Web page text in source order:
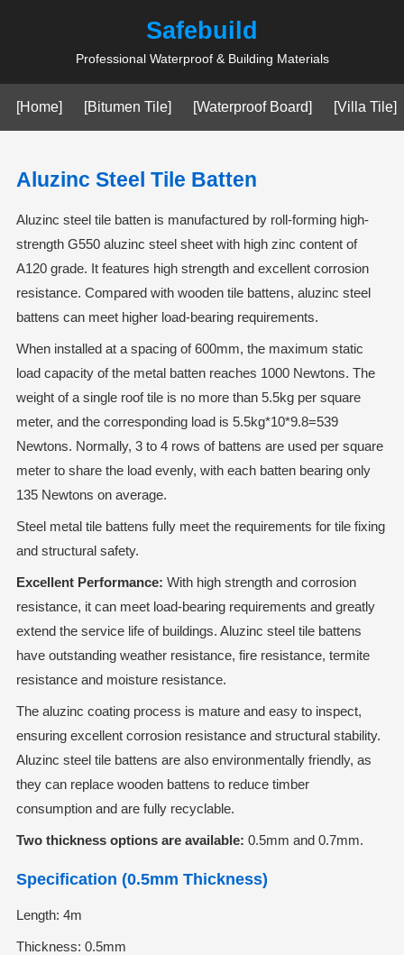
Safebuild
Professional Waterproof & Building Materials
[Home] [Bitumen Tile] [Waterproof Board] [Villa Tile]
Aluzinc Steel Tile Batten
Aluzinc steel tile batten is manufactured by roll-forming high-
strength G550 aluzinc steel sheet with high zinc content of
A120 grade. It features high strength and excellent corrosion
resistance. Compared with wooden tile battens, aluzinc steel
battens can meet higher load-bearing requirements.
When installed at a spacing of 600mm, the maximum static
load capacity of the metal batten reaches 1000 Newtons. The
weight of a single roof tile is no more than 5.5kg per square
meter, and the corresponding load is 5.5kg*10*9.8=539
Newtons. Normally, 3 to 4 rows of battens are used per square
meter to share the load evenly, with each batten bearing only
135 Newtons on average.
Steel metal tile battens fully meet the requirements for tile fixing
and structural safety.
Excellent Performance: With high strength and corrosion
resistance, it can meet load-bearing requirements and greatly
extend the service life of buildings. Aluzinc steel tile battens
have outstanding weather resistance, fire resistance, termite
resistance and moisture resistance.
The aluzinc coating process is mature and easy to inspect,
ensuring excellent corrosion resistance and structural stability.
Aluzinc steel tile battens are also environmentally friendly, as
they can replace wooden battens to reduce timber
consumption and are fully recyclable.
Two thickness options are available: 0.5mm and 0.7mm.
Specification (0.5mm Thickness)
Length: 4m
Thickness: 0.5mm